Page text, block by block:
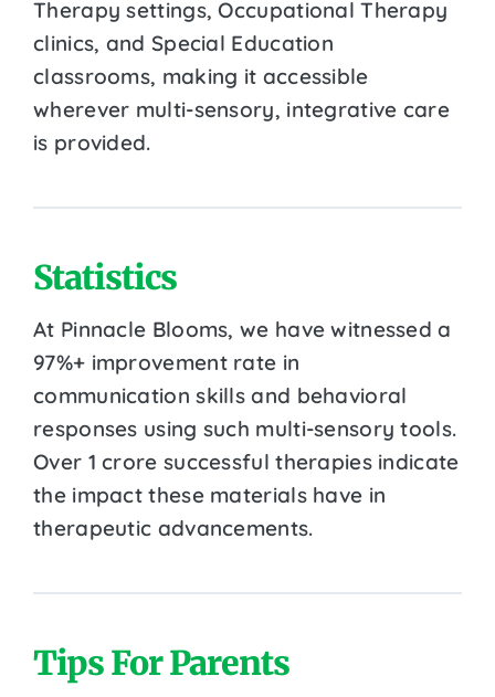
Therapy settings, Occupational Therapy
clinics, and Special Education
classrooms, making it accessible
wherever multi-sensory, integrative care
is provided.
Statistics
At Pinnacle Blooms, we have witnessed a
97%+ improvement rate in
communication skills and behavioral
responses using such multi-sensory tools.
Over 1 crore successful therapies indicate
the impact these materials have in
therapeutic advancements.
Tips For Parents